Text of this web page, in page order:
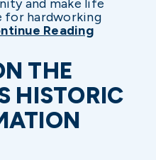
and make life
for hardworking
Reading
THE
HISTORIC